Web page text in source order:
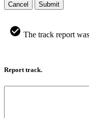
Cancel
Submit
The track report
Report track.